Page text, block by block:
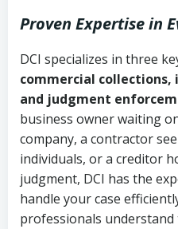
Uniform
Code Ann. § 70A-
Governs secured
commercial
Fair Debt
(FDCPA, 15 U.S.C.
Federal law
collection
Ann. § 78B-2-307)
Open accounts
credit):4 years
2-307(1)(b))
Copies of
purchase orders
Proof of product
completion
Account
history
Proven Expertise in
DCI specializes in three
commercial collections,
and judgment
business owner waiting
company, a contractor
individuals, or a creditor
judgment, DCI has the
handle your case
professionals understand